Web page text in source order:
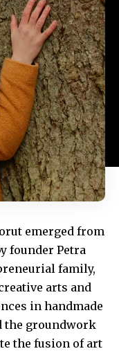
emerged from
founder Petra
family,
arts and
in handmade
the groundwork
the fusion of art